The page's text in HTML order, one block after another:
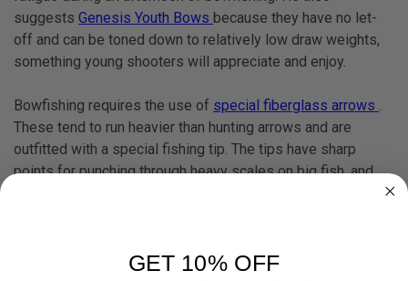
suggests Genesis Youth Bows because they have no let-
off and can be toned down to relatively low draw weights,
something young shooters will appreciate and enjoy.
Bowfishing requires the use of special fiberglass arrows .
These tend to run heavier than hunting arrows and are
outfitted with a special fishing tip. The tips have sharp
points for punching through heavy scales on big fish, and
GET 10% OFF